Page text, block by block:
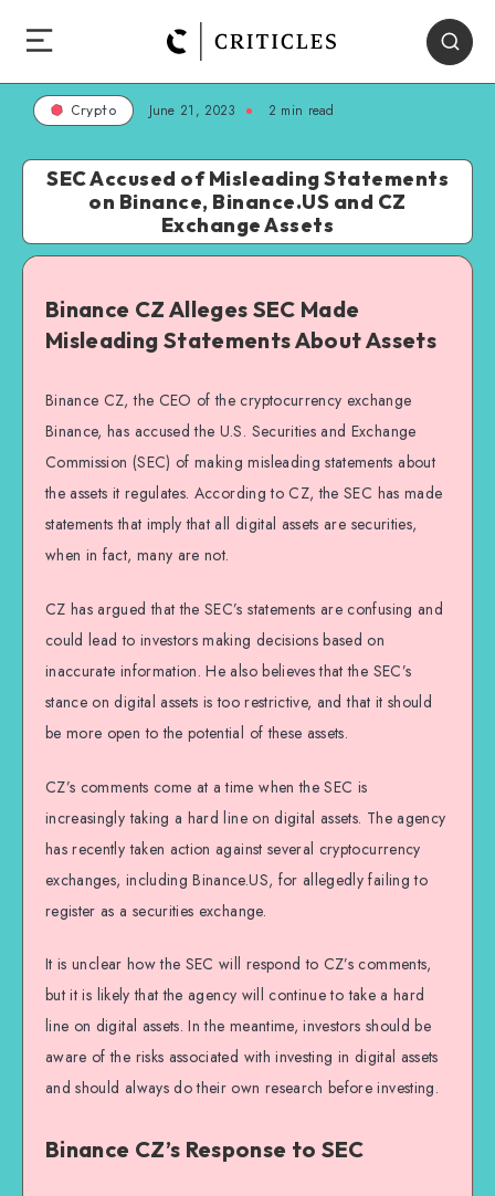
Crypto June 21, 2023 2 min read
SEC Accused of Misleading Statements
on Binance, Binance.US and CZ
Exchange Assets
Binance CZ Alleges SEC Made
Misleading Statements About Assets
Binance CZ, the CEO of the cryptocurrency exchange
Binance, has accused the U.S. Securities and Exchange
Commission (SEC) of making misleading statements about
the assets it regulates. According to CZ, the SEC has made
statements that imply that all digital assets are securities,
when in fact, many are not.
CZ has argued that the SEC’s statements are confusing and
could lead to investors making decisions based on
inaccurate information. He also believes that the SEC’s
stance on digital assets is too restrictive, and that it should
be more open to the potential of these assets.
CZ’s comments come at a time when the SEC is
increasingly taking a hard line on digital assets. The agency
has recently taken action against several cryptocurrency
exchanges, including Binance.US, for allegedly failing to
register as a securities exchange.
It is unclear how the SEC will respond to CZ’s comments,
but it is likely that the agency will continue to take a hard
line on digital assets. In the meantime, investors should be
aware of the risks associated with investing in digital assets
and should always do their own research before investing.
Binance CZ’s Response to SEC